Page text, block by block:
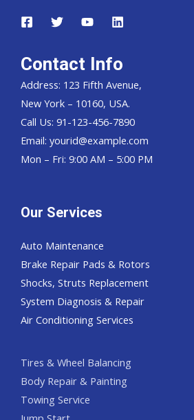
Contact Info
Address: 123 Fifth Avenue,
New York – 10160, USA.
Call Us: 91-123-456-7890
Email: yourid@example.com
Mon – Fri: 9:00 AM – 5:00 PM
Our Services
Auto Maintenance
Brake Repair Pads & Rotors
Shocks, Struts Replacement
System Diagnosis & Repair​​
Air Conditioning Services
Tires & Wheel Balancing​​
Body Repair & Painting
Towing Service